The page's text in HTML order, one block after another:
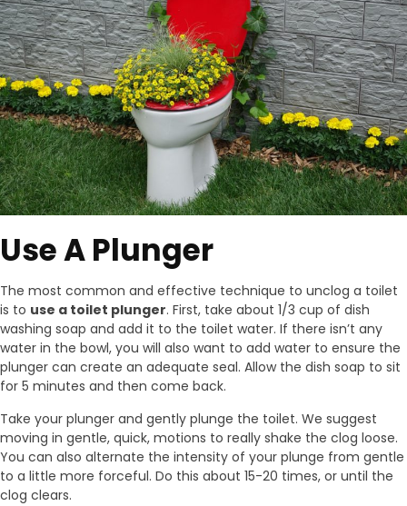
Use A Plunger
The most common and effective technique to unclog a toilet
is to use a toilet plunger. First, take about 1/3 cup of dish
washing soap and add it to the toilet water. If there isn’t any
water in the bowl, you will also want to add water to ensure the
plunger can create an adequate seal. Allow the dish soap to sit
for 5 minutes and then come back.
Take your plunger and gently plunge the toilet. We suggest
moving in gentle, quick, motions to really shake the clog loose.
You can also alternate the intensity of your plunge from gentle
to a little more forceful. Do this about 15-20 times, or until the
clog clears.